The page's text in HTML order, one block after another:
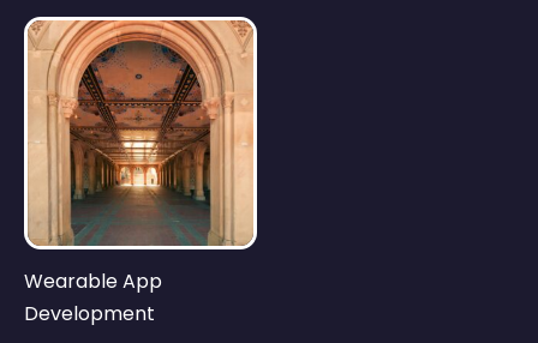
Wearable App
Development